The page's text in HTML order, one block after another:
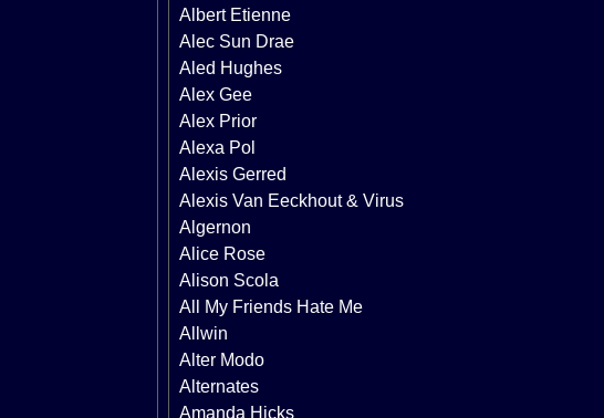
Albert Etienne
Alec Sun Drae
Aled Hughes
Alex Gee
Alex Prior
Alexa Pol
Alexis Gerred
Alexis Van Eeckhout & Virus
Algernon
Alice Rose
Alison Scola
All My Friends Hate Me
Allwin
Alter Modo
Alternates
Amanda Hicks